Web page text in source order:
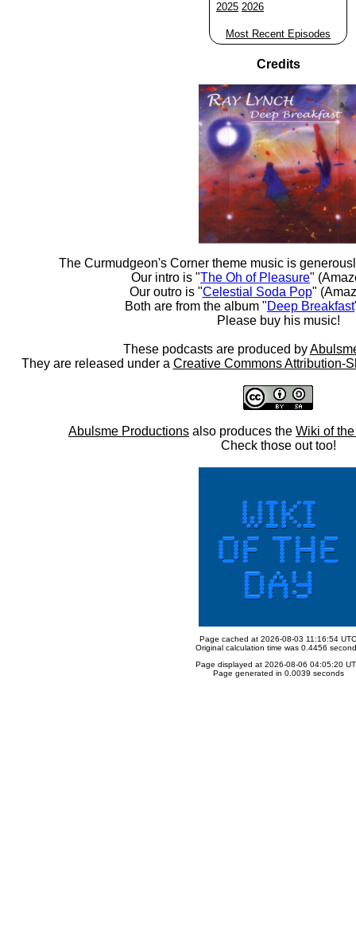
2025 2026
Most Recent Episodes
Credits
The Curmudgeon's Corner theme music is
Our intro is "The Oh of Pleasure"
Our outro is "Celestial Soda Pop"
Both are from the album "Deep Breakfast
Please buy his music!
These podcasts are produced by
They are released under a Creative Commons Attribution-
Abulsme Productions also produces the Wiki of
Check those out too!
Page cached at 2026-08-03 11:16:54 UTC
Original calculation time was 0.4456
Page displayed at 2026-08-06 04:05:20
Page generated in 0.0039 seconds